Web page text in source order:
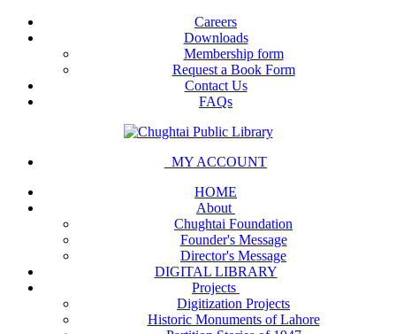
Careers
Downloads
Membership form
Request a Book Form
Contact Us
FAQs
MY ACCOUNT
HOME
About
Chughtai Foundation
Founder's Message
Director's Message
DIGITAL LIBRARY
Projects
Digitization Projects
Historic Monuments of Lahore